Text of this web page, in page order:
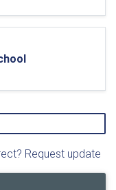
Request update